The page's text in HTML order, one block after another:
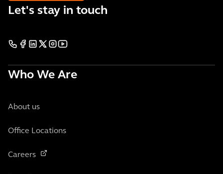
Let's stay in touch
Who We Are
About us
Office Locations
Careers